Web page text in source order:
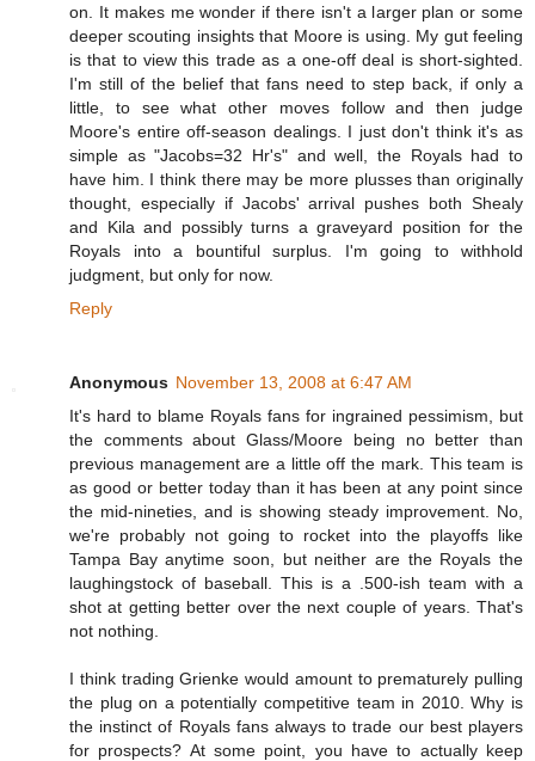
on. It makes me wonder if there isn't a larger plan or some
deeper scouting insights that Moore is using. My gut feeling
is that to view this trade as a one-off deal is short-sighted.
I'm still of the belief that fans need to step back, if only a
little, to see what other moves follow and then judge
Moore's entire off-season dealings. I just don't think it's as
simple as "Jacobs=32 Hr's" and well, the Royals had to
have him. I think there may be more plusses than originally
thought, especially if Jacobs' arrival pushes both Shealy
and Kila and possibly turns a graveyard position for the
Royals into a bountiful surplus. I'm going to withhold
judgment, but only for now.
Reply
Anonymous November 13, 2008 at 6:47 AM
It's hard to blame Royals fans for ingrained pessimism, but
the comments about Glass/Moore being no better than
previous management are a little off the mark. This team is
as good or better today than it has been at any point since
the mid-nineties, and is showing steady improvement. No,
we're probably not going to rocket into the playoffs like
Tampa Bay anytime soon, but neither are the Royals the
laughingstock of baseball. This is a .500-ish team with a
shot at getting better over the next couple of years. That's
not nothing.
I think trading Grienke would amount to prematurely pulling
the plug on a potentially competitive team in 2010. Why is
the instinct of Royals fans always to trade our best players
for prospects? At some point, you have to actually keep